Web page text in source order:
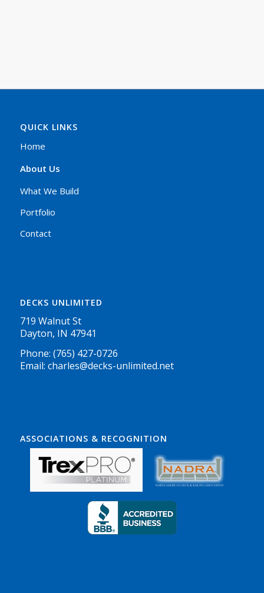
QUICK LINKS
Home
About Us
What We Build
Portfolio
Contact
DECKS UNLIMITED
719 Walnut St
Dayton, IN 47941
Phone: (765) 427-0726
Email: charles@decks-unlimited.net
ASSOCIATIONS & RECOGNITION